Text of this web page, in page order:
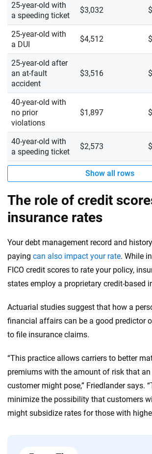
25-year-old with
a speeding ticket
$3,032
25-year-old with
a DUI
$4,512
25-year-old after
an at-fault
accident
$3,516
40-year-old with
no prior
violations
$1,897
40-year-old with
a speeding ticket
$2,573
Show all rows
The role of credit
insurance rates
Your debt management record and
paying can also impact your rate. While
FICO credit scores to rate your policy,
states employ a proprietary credit-based
Actuarial studies suggest that how a
financial affairs can be a good predictor
to file insurance claims.
“This practice allows carriers to better
premiums with the amount of risk that
customer might pose,” Friedlander says.
minimize the possibility that customers
might subsidize rates for those with